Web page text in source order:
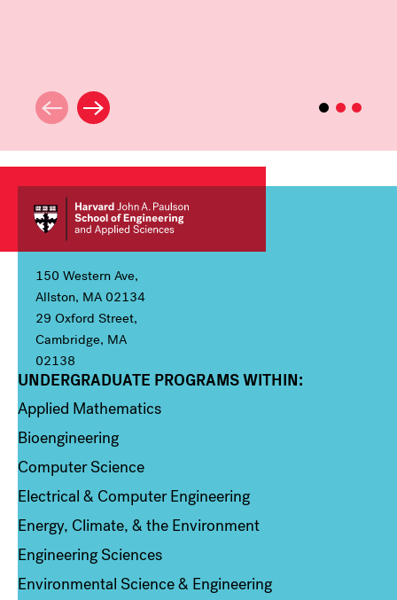
150 Western Ave,
Allston, MA 02134
29 Oxford Street,
Cambridge, MA
02138
Column 1
UNDERGRADUATE PROGRAMS WITHIN:
Applied Mathematics
Bioengineering
Computer Science
Electrical & Computer Engineering
Energy, Climate, & the Environment
Engineering Sciences
Environmental Science & Engineering